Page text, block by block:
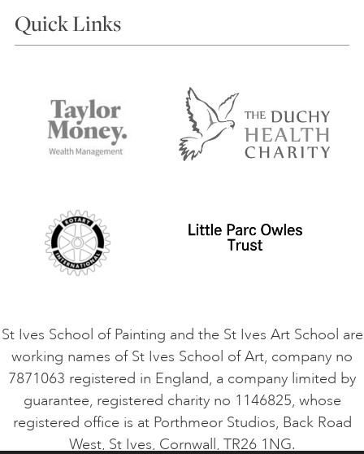
Choosing a Course
Accommodation in St Ives
Terms and Conditions
Privacy Policy
Quick Links
Things to do
Contact Us
Safeguarding Policy
VACANCIES
St Ives School of Painting and the St Ives Art School are
working names of St Ives School of Art, company no
7871063 registered in England, a company limited by
guarantee, registered charity no 1146825, whose
registered office is at Porthmeor Studios, Back Road
West, St Ives, Cornwall, TR26 1NG.